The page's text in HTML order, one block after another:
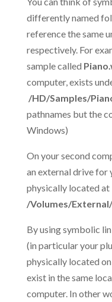
differently named
reference the same
respectively. For
sample called
computer, exists
/HD/Samples/
pathnames but the
Windows)
On your second
an external drive for
physically located at
/Volumes/
By using symbolic
(in particular your
physically located
exist in the same
computer. In other